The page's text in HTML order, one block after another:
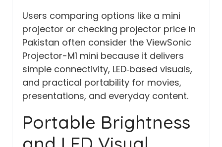
Users comparing options like a mini
projector or checking projector price in
Pakistan often consider the ViewSonic
Projector-M1 mini because it delivers
simple connectivity, LED‑based visuals,
and practical portability for movies,
presentations, and everyday content.
Portable Brightness